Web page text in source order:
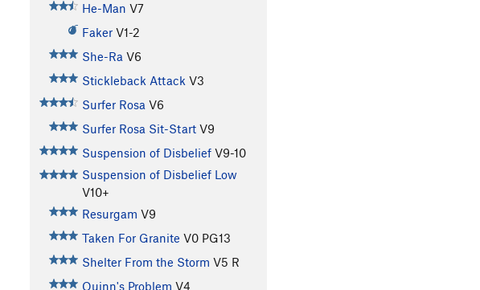
He-Man V7
Faker V1-2
She-Ra V6
Stickleback Attack V3
Surfer Rosa V6
Surfer Rosa Sit-Start V9
Suspension of Disbelief V9-10
Suspension of Disbelief Low
V10+
Resurgam V9
Taken For Granite V0 PG13
Shelter From the Storm V5 R
Quinn's Problem V4